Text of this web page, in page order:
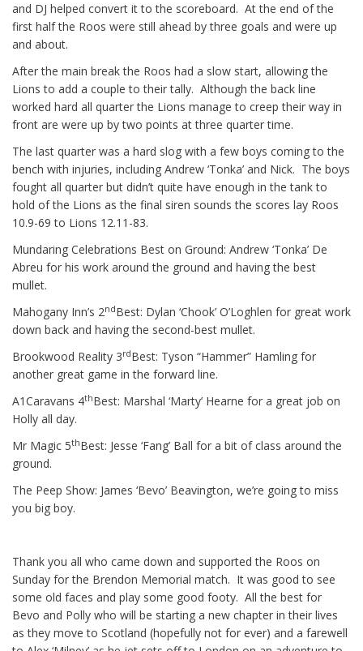
and DJ helped convert it to the scoreboard. At the end of the
first half the Roos were still ahead by three goals and were up
and about.
After the main break the Roos had a slow start, allowing the
Lions to add a couple to their tally. Although the back line
worked hard all quarter the Lions manage to creep their way in
front are were up by two points at three quarter time.
The last quarter was a hard slog with a few boys coming to the
bench with injuries, including Andrew ‘Tonka’ and Nick. The boys
fought all quarter but didn’t quite have enough in the tank to
hold of the Lions as the final siren sounds the scores lay Roos
10.9-69 to Lions 12.11-83.
Mundaring Celebrations Best on Ground: Andrew ‘Tonka’ De
Abreu for his work around the ground and having the best
mullet.
Mahogany Inn’s 2ndBest: Dylan ‘Chook’ O’Loghlen for great work
down back and having the second-best mullet.
Brookwood Reality 3rdBest: Tyson “Hammer” Hamling for
another great game in the forward line.
A1Caravans 4thBest: Marshal ‘Marty’ Hearne for a great job on
Holly all day.
Mr Magic 5thBest: Jesse ‘Fang’ Ball for a bit of class around the
ground.
The Peep Show: James ‘Bevo’ Beavington, we’re going to miss
you big boy.
Thank you all who came down and supported the Roos on
Sunday for the Brendon Memorial match. It was good to see
some old faces and play some good footy. All the best for
Bevo and Polly who will be starting a new chapter in their lives
as they move to Scotland (hopefully not for ever) and a farewell